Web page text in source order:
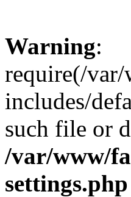
Warning:
require(/
includes/
such file or
/var/www/
settings.php